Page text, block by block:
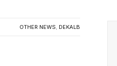
OTHER NEWS, DEKALB